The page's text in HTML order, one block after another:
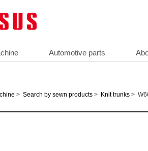
Automotive parts
> Search by sewn products > Knit trunks >